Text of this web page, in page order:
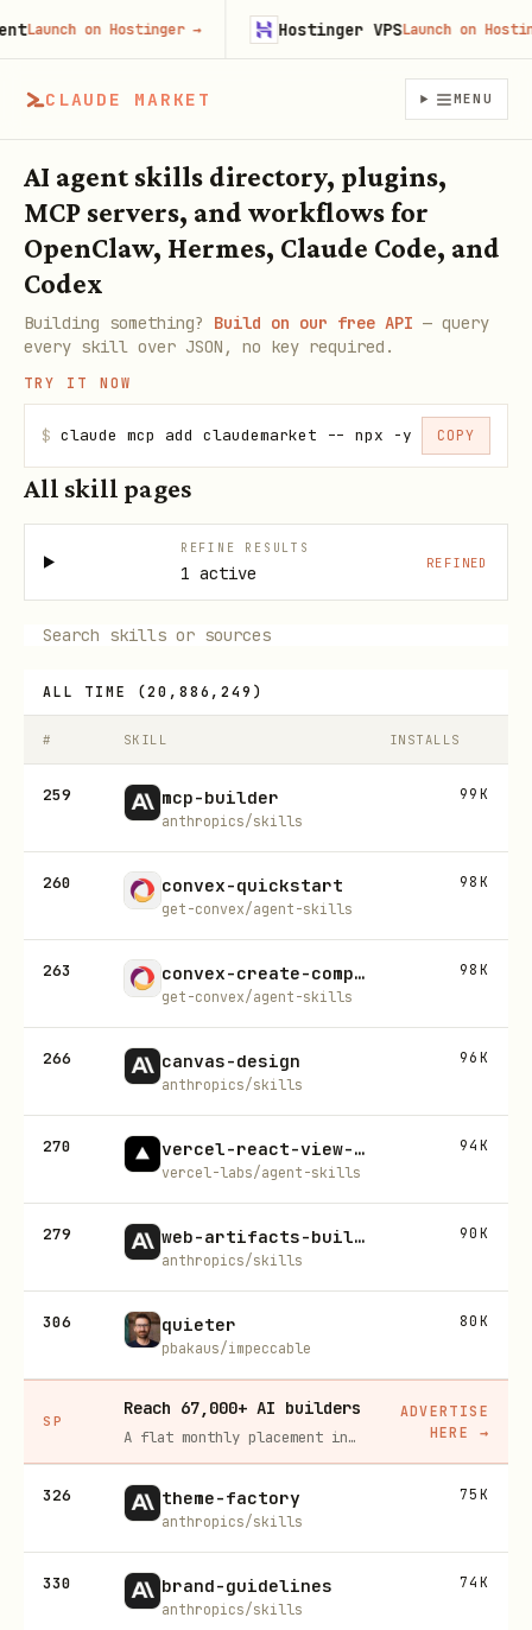
CLAUDE MARKET MENU
AI agent skills directory, plugins,
MCP servers, and workflows for
OpenClaw, Hermes, Claude Code, and
Codex
Building something? Build on our free API — query
every skill over JSON, no key required.
TRY IT NOW
$ claude mcp add claudemarket -- npx -y COPY
All skill pages
REFINE RESULTS
1 active
REFINED
ALL TIME (20,886,249 )
# SKILL INSTALLS
259 mcp-builder
anthropics/skills
99K
260 convex-quickstart
get-convex/agent-skills
98K
263 convex-create-component
get-convex/agent-skills
98K
266 canvas-design
anthropics/skills
96K
270 vercel-react-view-transitions
vercel-labs/agent-skills
94K
279 web-artifacts-builder
anthropics/skills
90K
306 quieter
pbakaus/impeccable
80K
SP
Reach 67,000+ AI builders
A flat monthly placement in front of developers actively installing AI tools. No lock-in, cancel anytime.
ADVERTISE
HERE
→
326 theme-factory
anthropics/skills
75K
330 brand-guidelines
anthropics/skills
74K
on Hostinger→ Hostinger VPSLaunch on Hostinger